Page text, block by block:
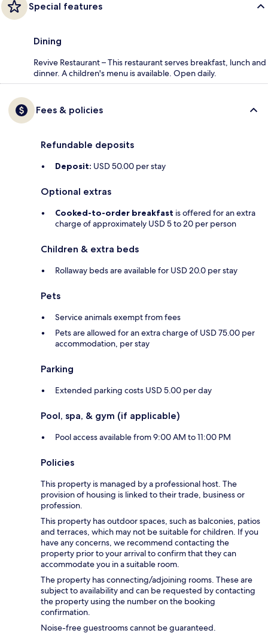
Special features
Dining
Revive Restaurant – This restaurant serves breakfast, lunch and
dinner. A children's menu is available. Open daily.
Fees & policies
Refundable deposits
Deposit: USD 50.00 per stay
Optional extras
Cooked-to-order breakfast is offered for an extra
charge of approximately USD 5 to 20 per person
Children & extra beds
Rollaway beds are available for USD 20.0 per stay
Pets
Service animals exempt from fees
Pets are allowed for an extra charge of USD 75.00 per
accommodation, per stay
Parking
Extended parking costs USD 5.00 per day
Pool, spa, & gym (if applicable)
Pool access available from 9:00 AM to 11:00 PM
Policies
This property is managed by a professional host. The
provision of housing is linked to their trade, business or
profession.
This property has outdoor spaces, such as balconies, patios
and terraces, which may not be suitable for children. If you
have any concerns, we recommend contacting the
property prior to your arrival to confirm that they can
accommodate you in a suitable room.
The property has connecting/adjoining rooms. These are
subject to availability and can be requested by contacting
the property using the number on the booking
confirmation.
Noise-free guestrooms cannot be guaranteed.